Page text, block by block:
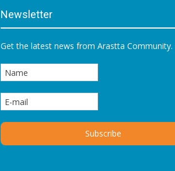
Newsletter
Get the latest news from Arastta Community.